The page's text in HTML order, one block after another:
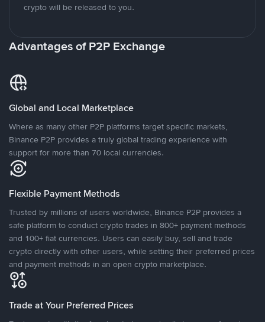
crypto will be released to you.
Advantages of P2P Exchange
Global and Local Marketplace
Where as many other P2P platforms target specific markets,
Binance P2P provides a truly global trading experience with
support for more than 70 local currencies.
Flexible Payment Methods
Trusted by millions of users worldwide, Binance P2P provides a
safe platform to conduct crypto trades in 800+ payment methods
and 100+ fiat currencies. Users can easily buy, sell and trade
crypto directly with other users, while setting their preferred prices
and payment methods in an open crypto marketplace.
Trade at Your Preferred Prices